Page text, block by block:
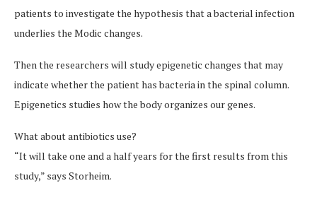
patients to investigate the hypothesis that a bacterial infection
underlies the Modic changes.
Then the researchers will study epigenetic changes that may
indicate whether the patient has bacteria in the spinal column.
Epigenetics studies how the body organizes our genes.
What about antibiotics use?
“It will take one and a half years for the first results from this
study,” says Storheim.